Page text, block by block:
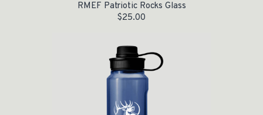
RMEF Patriotic Rocks Glass
$25.00